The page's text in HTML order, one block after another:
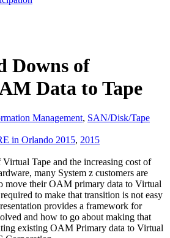
Downs of
Data to Tape
Management, SAN/Disk/Tape
in Orlando 2015, 2015
Tape and the increasing cost of
many System z customers are
move their OAM primary data to Virtual
to make that transition is not easy
provides a framework for
and how to go about making that
existing OAM Primary data to Virtual